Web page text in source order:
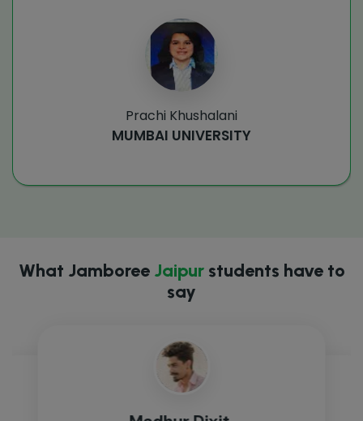
Prachi Khushalani
MUMBAI UNIVERSITY
What Jamboree Jaipurstudents have to
say